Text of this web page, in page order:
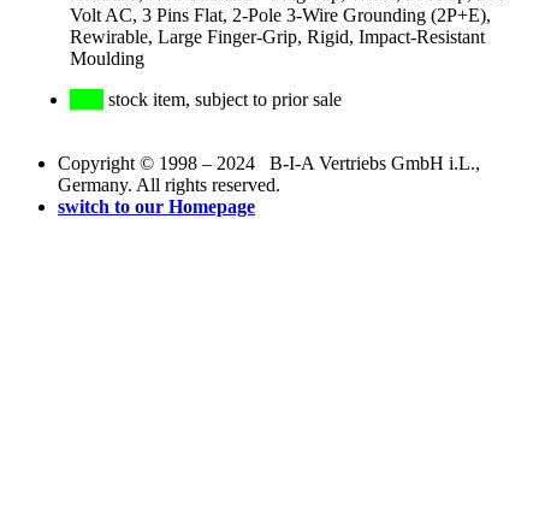
Volt AC, 3 Pins Flat, 2-Pole 3-Wire Grounding (2P+E),
Rewirable, Large Finger-Grip, Rigid, Impact-Resistant
Moulding
stock item, subject to prior sale
Copyright © 1998 – 2024 B-I-A Vertriebs GmbH i.L.,
Germany. All rights reserved.
switch to our Homepage